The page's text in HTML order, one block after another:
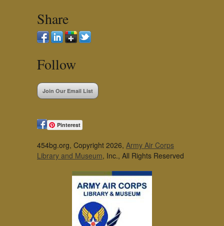
Share
Follow
Join Our Email List
Pinterest
454bg.org, Copyright 2026, Army Air Corps
Library and Museum, Inc., All Rights Reserved